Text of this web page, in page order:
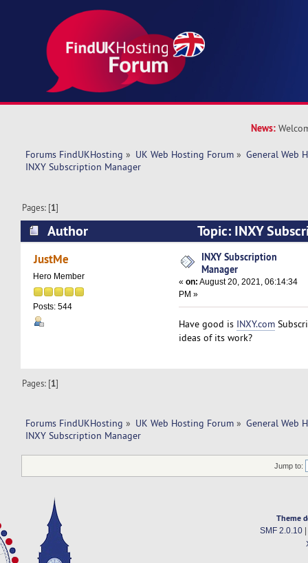
News:
Forums FindUKHosting » UK Web Hosting Forum » General Web
INXY Subscription Manager
Pages: [1]
Author
Topic: INXY
(Read 9965 times)
JustMe
Hero Member
Posts: 544
INXY Subscription
Manager
«on: August 20, 2021, 06:14:34
PM »
Have good is INXY.com
ideas of its work?
Pages: [1]
Forums FindUKHosting » UK Web Hosting Forum » General Web
INXY Subscription Manager
Jump to:
Theme
SMF 2.0.10|